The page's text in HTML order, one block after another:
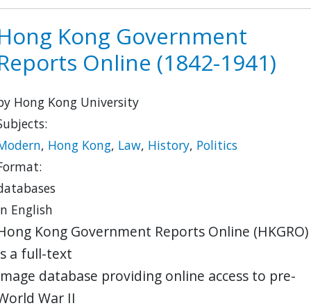
Kong Government
Online (1842-1941)
Hong Kong University
, Hong Kong, Law, History, Politics
English
Kong Government Reports Online (HKGRO)
a full-text
database providing online access to pre-
War II